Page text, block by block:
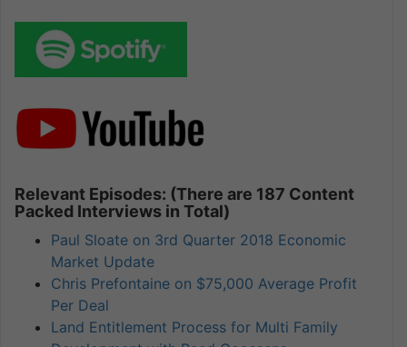
Relevant Episodes: (There are 187 Content
Packed Interviews in Total)
Paul Sloate on 3rd Quarter 2018 Economic
Market Update
Chris Prefontaine on $75,000 Average Profit
Per Deal
Land Entitlement Process for Multi Family